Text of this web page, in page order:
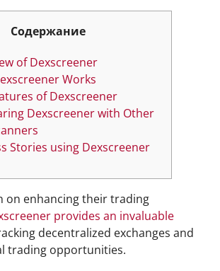
Содержание
of Dexscreener
Works
of Dexscreener
Dexscreener with Other
Stories using Dexscreener
on enhancing their trading
provides an invaluable
decentralized exchanges and
trading opportunities.